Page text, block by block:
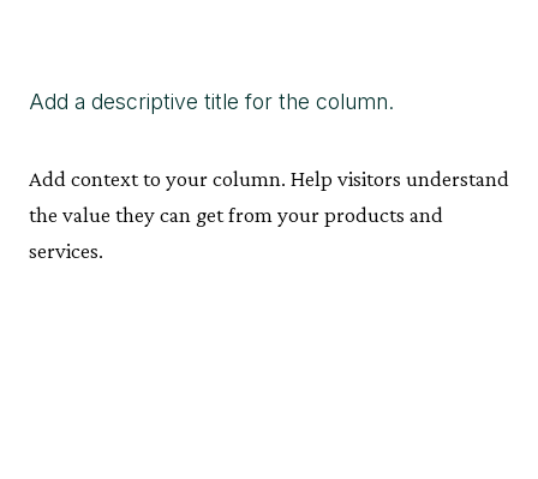
Add a descriptive title for the column.
Add context to your column. Help visitors understand
the value they can get from your products and
services.